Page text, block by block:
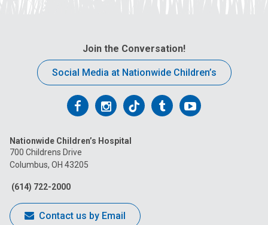
Join the Conversation!
Social Media at Nationwide Children’s
Follow
on
Facebook
Follow
on
Follow
on
FollowFollow
Nationwide Children’s Hospital
700 Childrens Drive
Columbus, OH 43205
(614) 722-2000
Contact us by Email